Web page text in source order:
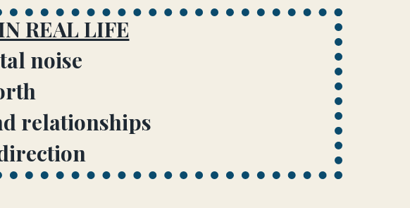
REAL LIFE
noise
relationships